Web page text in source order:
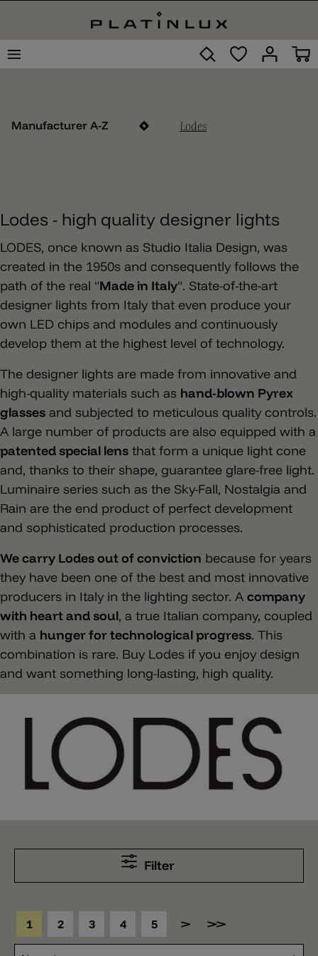
Manufacturer A-Z Lodes
Lodes - high quality designer lights
LODES, once known as Studio Italia Design, was
created in the 1950s and consequently follows the
path of the real "Made in Italy". State-of-the-art
designer lights from Italy that even produce your
own LED chips and modules and continuously
develop them at the highest level of technology.
The designer lights are made from innovative and
high-quality materials such as hand-blown Pyrex
glasses and subjected to meticulous quality controls.
A large number of products are also equipped with a
patented special lens that form a unique light cone
and, thanks to their shape, guarantee glare-free light.
Luminaire series such as the Sky-Fall, Nostalgia and
Rain are the end product of perfect development
and sophisticated production processes.
We carry Lodes out of conviction because for years
they have been one of the best and most innovative
producers in Italy in the lighting sector. A company
with heart and soul, a true Italian company, coupled
with a hunger for technological progress. This
combination is rare. Buy Lodes if you enjoy design
and want something long-lasting, high quality.
Filter
1 2 3 4 5